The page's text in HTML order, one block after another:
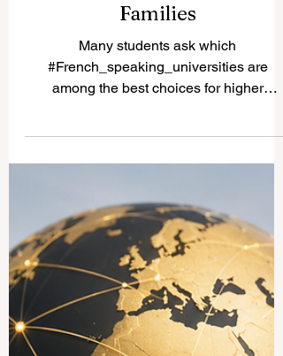
Answer for Students and
Families
Many students ask which
student’s field, budget, country preference,
French-speaking higher education is not
limited to France. Strong universities can
also be found in Switzerland, Belgium,
Canada, Luxembourg, and other regions
where French is used in teaching,
research, administration, or daily
academic life. One of the most fam